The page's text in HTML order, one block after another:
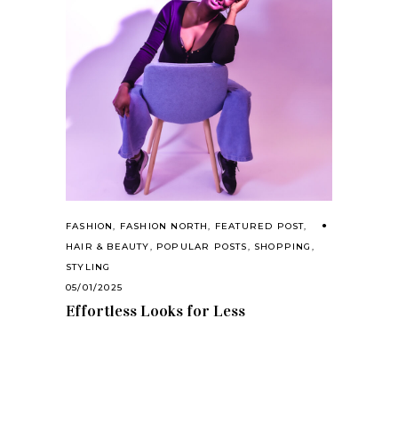
FASHION, FASHION NORTH, FEATURED POST,
HAIR & BEAUTY, POPULAR POSTS, SHOPPING ,
STYLING
05/01/2025
Effortless Looks for Less